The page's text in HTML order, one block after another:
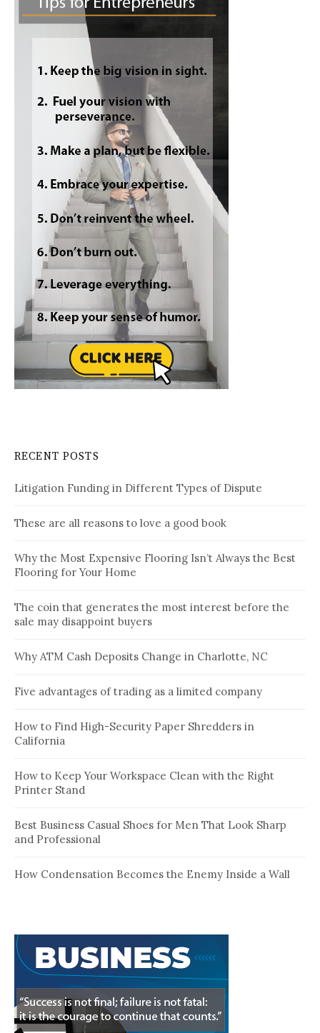
RECENT POSTS
Litigation Funding in Different Types of Dispute
These are all reasons to love a good book
Why the Most Expensive Flooring Isn’t Always the Best
Flooring for Your Home
The coin that generates the most interest before the
sale may disappoint buyers
Why ATM Cash Deposits Change in Charlotte, NC
Five advantages of trading as a limited company
How to Find High-Security Paper Shredders in
California
How to Keep Your Workspace Clean with the Right
Printer Stand
Best Business Casual Shoes for Men That Look Sharp
and Professional
How Condensation Becomes the Enemy Inside a Wall